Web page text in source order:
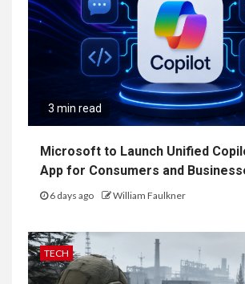
3 min read
Microsoft to Launch Unified
App for Consumers and
6 days ago William Faulkner
TECH